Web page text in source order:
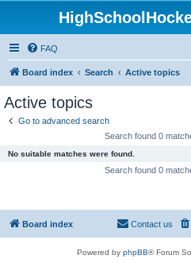
FAQ
Board index Search Active topics
Active topics
Go to advanced search
Search found 0
No suitable matches were found.
Search found 0
Board index Contact us
Powered by phpBB® Forum